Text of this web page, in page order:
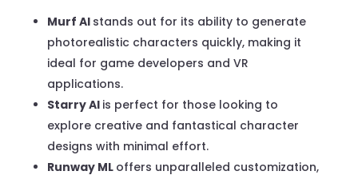
Murf AI stands out for its ability to generate
photorealistic characters quickly, making it
ideal for game developers and VR
applications.
Starry AI is perfect for those looking to
explore creative and fantastical character
designs with minimal effort.
Runway ML offers unparalleled customization,